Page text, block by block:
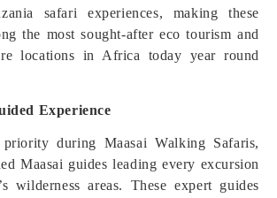
safari experiences, making these
the most sought-after eco tourism and
locations in Africa today year round
Experience
during Maasai Walking Safaris,
Maasai guides leading every excursion
wilderness areas. These expert guides